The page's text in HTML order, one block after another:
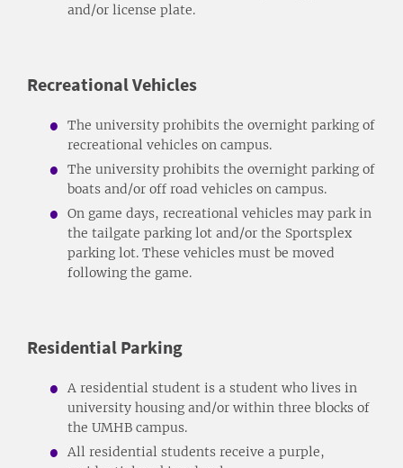
and/or license plate.
Recreational Vehicles
The university prohibits the overnight parking of
recreational vehicles on campus.
The university prohibits the overnight parking of
boats and/or off road vehicles on campus.
On game days, recreational vehicles may park in
the tailgate parking lot and/or the Sportsplex
parking lot. These vehicles must be moved
following the game.
Residential Parking
A residential student is a student who lives in
university housing and/or within three blocks of
the UMHB campus.
All residential students receive a purple,